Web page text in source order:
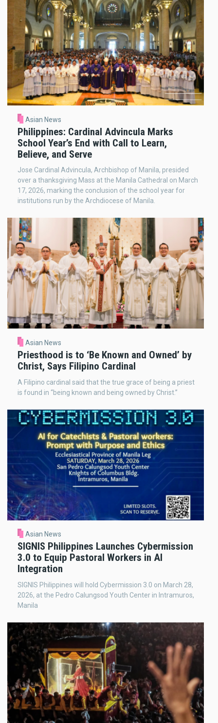
Asian News
Philippines: Cardinal Advincula Marks
School Year’s End with Call to Learn,
Believe, and Serve
Jose Cardinal Advincula, Archbishop of Manila, presided
over a thanksgiving Mass at the Manila Cathedral on March
17, 2026, marking the conclusion of the school year for
institutions run by the Archdiocese of Manila.
Asian News
Priesthood is to ‘Be Known and Owned’ by
Christ, Says Filipino Cardinal
A Filipino cardinal said that the true grace of being a priest
is found in “being known and being owned by Christ.”
Asian News
SIGNIS Philippines Launches Cybermission
3.0 to Equip Pastoral Workers in AI
Integration
SIGNIS Philippines will hold Cybermission 3.0 on March 28,
2026, at the Pedro Calungsod Youth Center in Intramuros,
Manila